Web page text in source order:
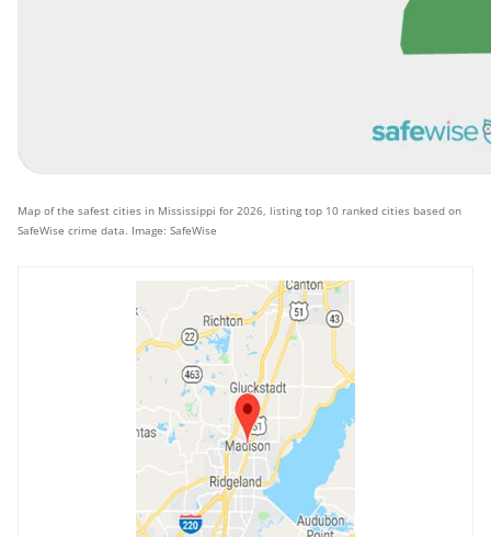
Map of the safest cities in Mississippi for 2026, listing top 10 ranked cities based on
SafeWise crime data. Image: SafeWise